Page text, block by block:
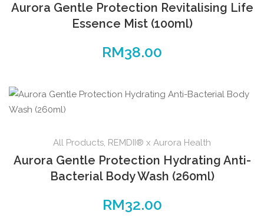
Aurora Gentle Protection Revitalising Life
Essence Mist (100ml)
RM38.00
All Products, REMDII® x Aurora Health
Aurora Gentle Protection Hydrating Anti-
Bacterial Body Wash (260ml)
RM32.00